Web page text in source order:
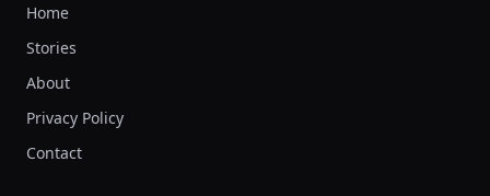
Home
Stories
About
Privacy Policy
Contact